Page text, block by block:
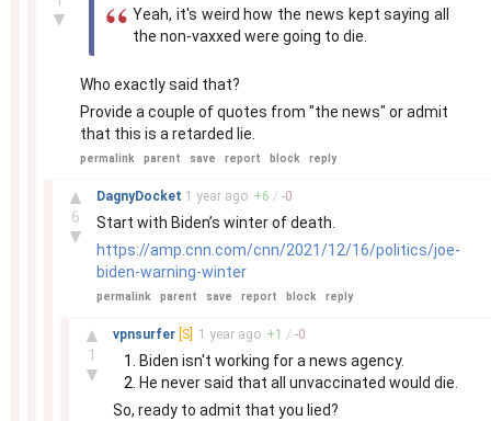
▼
Yeah, it's weird how the news kept saying all
the non-vaxxed were going to die.
Who exactly said that?
Provide a couple of quotes from "the news" or admit
that this is a retarded lie.
permalink parent save report block reply
▲
6
▼
DagnyDocket 1 year ago +6 / -0
Start with Biden’s winter of death.
https://amp.cnn.com/cnn/2021/12/16/politics/joe-
biden-warning-winter
permalink parent save report block reply
▲
1
▼
vpnsurfer [S] 1 year ago +1 / -0
Biden isn't working for a news agency.
He never said that all unvaccinated would die.
So, ready to admit that you lied?